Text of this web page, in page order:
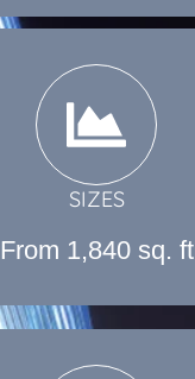
SIZES
From 1,840 sq. ft